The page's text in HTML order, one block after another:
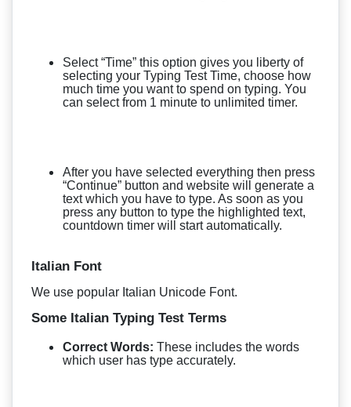
Select “Time” this option gives you liberty of
selecting your Typing Test Time, choose how
much time you want to spend on typing. You
can select from 1 minute to unlimited timer.
After you have selected everything then press
“Continue” button and website will generate a
text which you have to type. As soon as you
press any button to type the highlighted text,
countdown timer will start automatically.
Italian Font
We use popular Italian Unicode Font.
Some Italian Typing Test Terms
Correct Words: These includes the words
which user has type accurately.